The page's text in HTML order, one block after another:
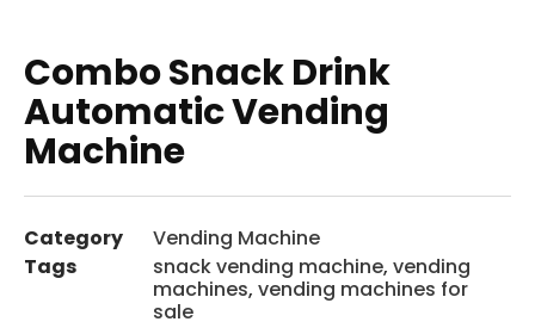
Combo Snack Drink
Automatic Vending
Machine
Category
Vending Machine
Tags
snack vending machine, vending
machines, vending machines for
sale